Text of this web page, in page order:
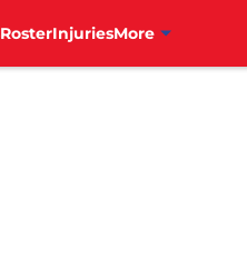
RosterInjuriesMore